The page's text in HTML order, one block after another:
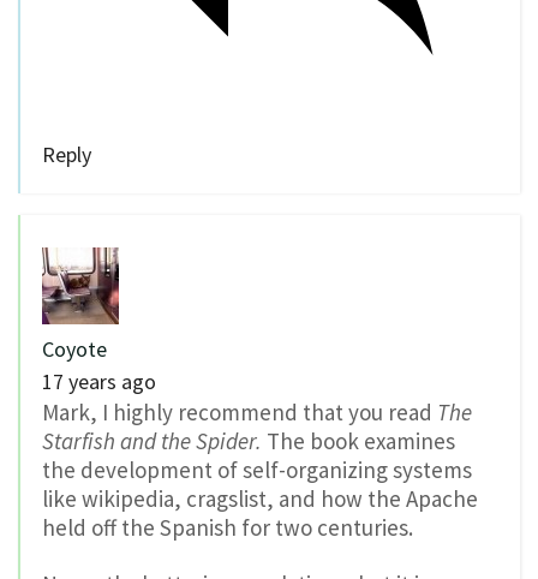
Reply
Coyote
17 years ago
Mark, I highly recommend that you read The
Starfish and the Spider. The book examines
the development of self-organizing systems
like wikipedia, cragslist, and how the Apache
held off the Spanish for two centuries.